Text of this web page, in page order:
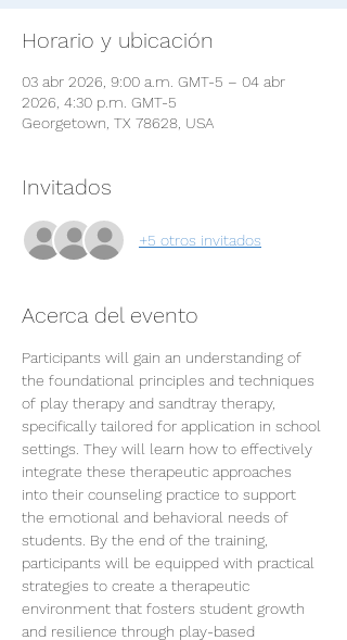
Horario y ubicación
03 abr 2026, 9:00 a.m. GMT-5 – 04 abr
2026, 4:30 p.m. GMT-5
Georgetown, TX 78628, USA
Invitados
+5 otros invitados
Acerca del evento
Participants will gain an understanding of
the foundational principles and techniques
of play therapy and sandtray therapy,
specifically tailored for application in school
settings. They will learn how to effectively
integrate these therapeutic approaches
into their counseling practice to support
the emotional and behavioral needs of
students. By the end of the training,
participants will be equipped with practical
strategies to create a therapeutic
environment that fosters student growth
and resilience through play-based